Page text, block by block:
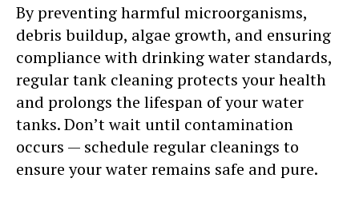
By preventing harmful microorganisms,
debris buildup, algae growth, and ensuring
compliance with drinking water standards,
regular tank cleaning protects your health
and prolongs the lifespan of your water
tanks. Don’t wait until contamination
occurs — schedule regular cleanings to
ensure your water remains safe and pure.